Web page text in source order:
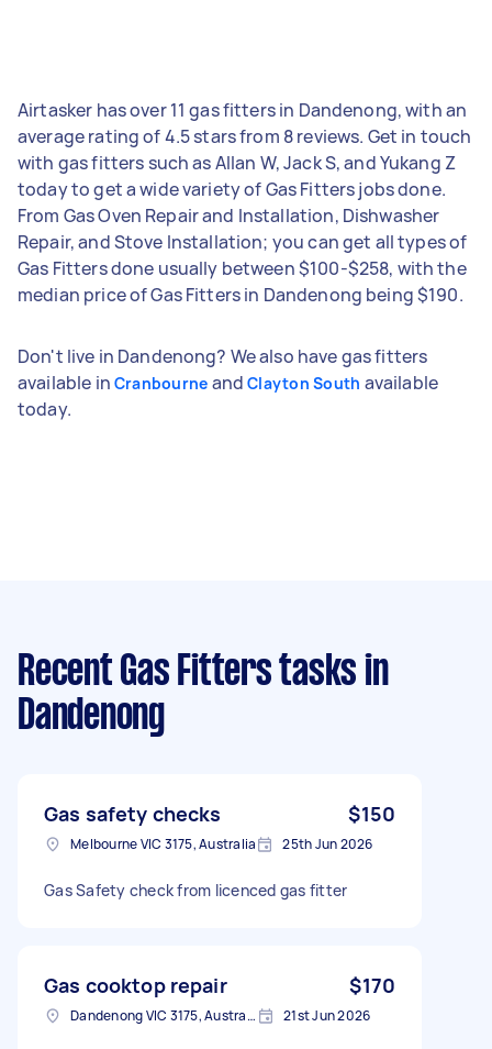
Airtasker has over 11 gas fitters in Dandenong, with an
average rating of 4.5 stars from 8 reviews. Get in touch
with gas fitters such as Allan W, Jack S, and Yukang Z
today to get a wide variety of Gas Fitters jobs done.
From Gas Oven Repair and Installation, Dishwasher
Repair, and Stove Installation; you can get all types of
Gas Fitters done usually between $100-$258, with the
median price of Gas Fitters in Dandenong being $190.
Don't live in Dandenong? We also have gas fitters
available in Cranbourne andClayton South available
today.
Recent Gas Fitters tasks in
Dandenong
Gas safety checks $150
Melbourne VIC 3175, Australia 25th Jun 2026
Gas Safety check from licenced gas fitter
Gas cooktop repair $170
Dandenong VIC 3175, Australia 21st Jun 2026